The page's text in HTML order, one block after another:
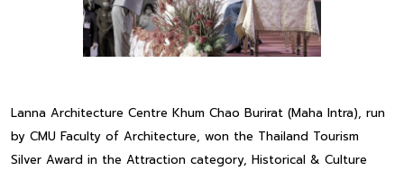
Lanna Architecture Centre Khum Chao Burirat (Maha Intra), run
by CMU Faculty of Architecture, won the Thailand Tourism
Silver Award in the Attraction category, Historical & Culture